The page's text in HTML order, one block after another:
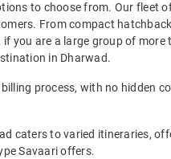
to choose from. Our fleet
From compact
you are a large group of more
in Dharwad.
process, with no hidden
caters to varied itineraries,
Savaari offers.